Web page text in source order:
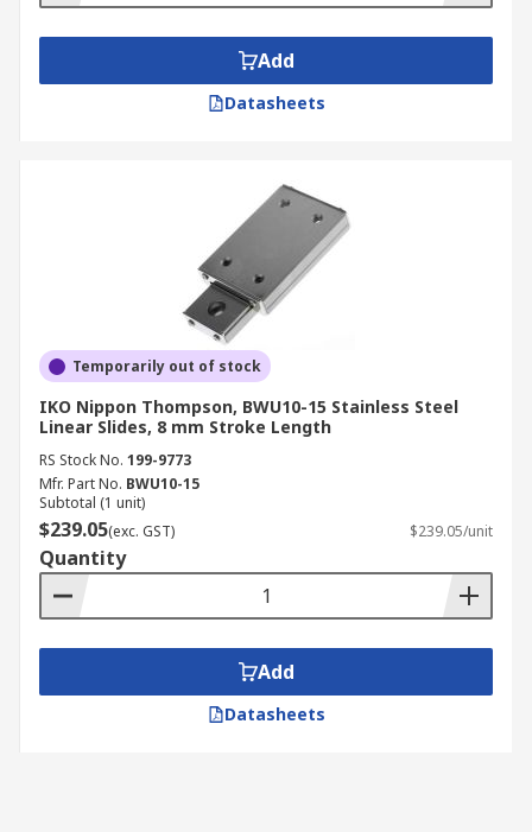
Add
Datasheets
Temporarily out of stock
IKO Nippon Thompson, BWU10-15 Stainless Steel
Linear Slides, 8 mm Stroke Length
RS Stock No. 199-9773
Mfr. Part No. BWU10-15
Subtotal (1 unit)
$239.05(exc. GST) $239.05/unit
Quantity
Add
Datasheets